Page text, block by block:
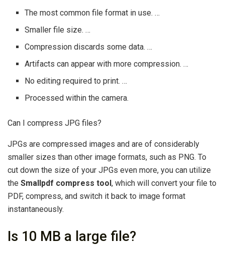
The most common file format in use. …
Smaller file size. …
Compression discards some data. …
Artifacts can appear with more compression. …
No editing required to print. …
Processed within the camera.
Can I compress JPG files?
JPGs are compressed images and are of considerably
smaller sizes than other image formats, such as PNG. To
cut down the size of your JPGs even more, you can utilize
the Smallpdf compress tool, which will convert your file to
PDF, compress, and switch it back to image format
instantaneously.
Is 10 MB a large file?